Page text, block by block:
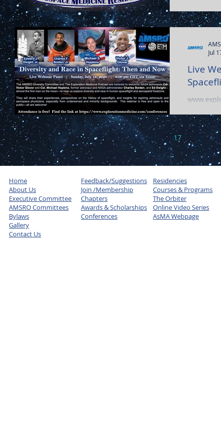
Live
Jul
15 16 17
Home
About Us
Executive Committee
AMSRO Committees
Bylaws
Gallery
Contact Us
Feedback/Suggestions
Join /Membership
Chapters
Awards & Scholarships
Conferences
Residencies
Courses & Programs
The Orbiter
Online Video Series
AsMA Webpage